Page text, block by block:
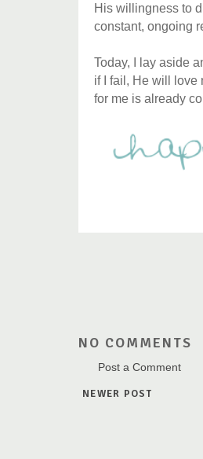
His willingness to
constant, ongoing
Today, I lay aside
if I fail, He will love
for me is already
NO COMMENTS
Post a Comment
NEWER POST